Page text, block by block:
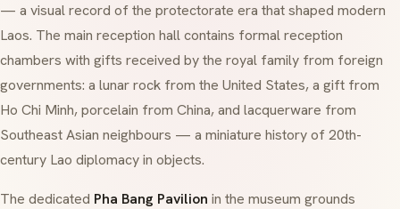
— a visual record of the protectorate era that shaped modern
Laos. The main reception hall contains formal reception
chambers with gifts received by the royal family from foreign
governments: a lunar rock from the United States, a gift from
Ho Chi Minh, porcelain from China, and lacquerware from
Southeast Asian neighbours — a miniature history of 20th-
century Lao diplomacy in objects.
The dedicated Pha Bang Pavilion in the museum grounds